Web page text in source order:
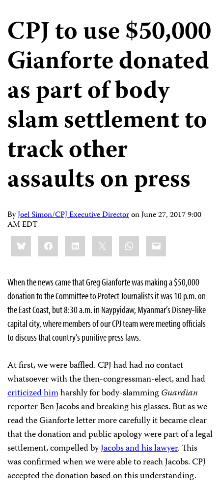
CPJ to use $50,000
Gianforte donated
as part of body
slam settlement to
track other
assaults on press
ByJoel Simon/CPJ Executive DirectoronJune 27, 2017 9:00
AM EDT
Share
this:BlueskyFacebookLinkedIn WhatsApp
Email
When the news came that Greg Gianforte was making a $50,000
donation to the Committee to Protect Journalists it was 10 p.m. on
the East Coast, but 8:30 a.m. in Naypyidaw, Myanmar’s Disney-like
capital city, where members of our CPJ team were meeting officials
to discuss that country’s punitive press laws.
At first, we were baffled. CPJ had had no contact
whatsoever with the then-congressman-elect, and had
criticized himharshly for body-slammingGuardian
reporter Ben Jacobs and breaking his glasses. But as we
read the Gianforte letter more carefully it became clear
that the donation and public apology were part of a legal
settlement, compelled byJacobs and his lawyer. This
was confirmed when we were able to reach Jacobs. CPJ
accepted the donation based on this understanding.